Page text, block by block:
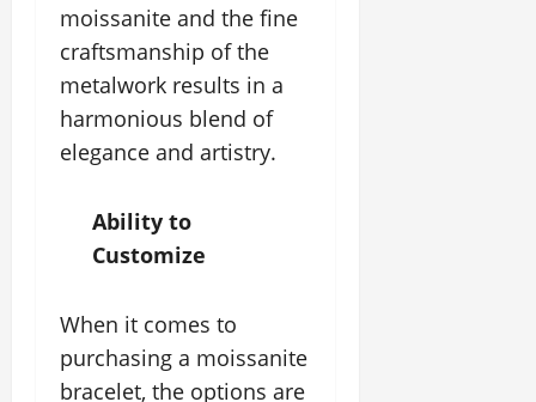
moissanite and the fine
craftsmanship of the
metalwork results in a
harmonious blend of
elegance and artistry.
Ability to
Customize
When it comes to
purchasing a moissanite
bracelet, the options are